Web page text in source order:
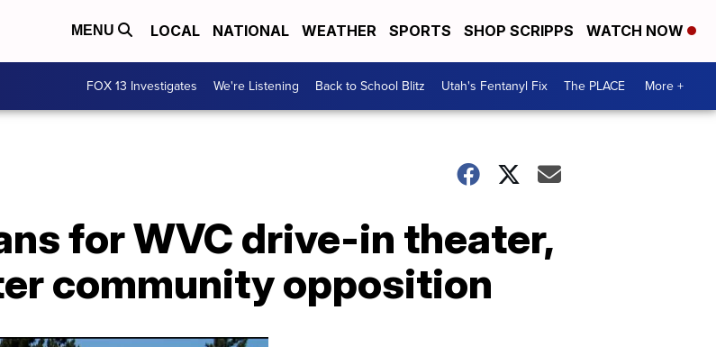
MENU LOCAL NATIONAL WEATHER SPORTS SHOP SCRIPPS WATCH NOW
FOX 13 Investigates We're Listening Back to School Blitz Utah's Fentanyl Fix The PLACE More +
for WVC drive-in theater,
community opposition